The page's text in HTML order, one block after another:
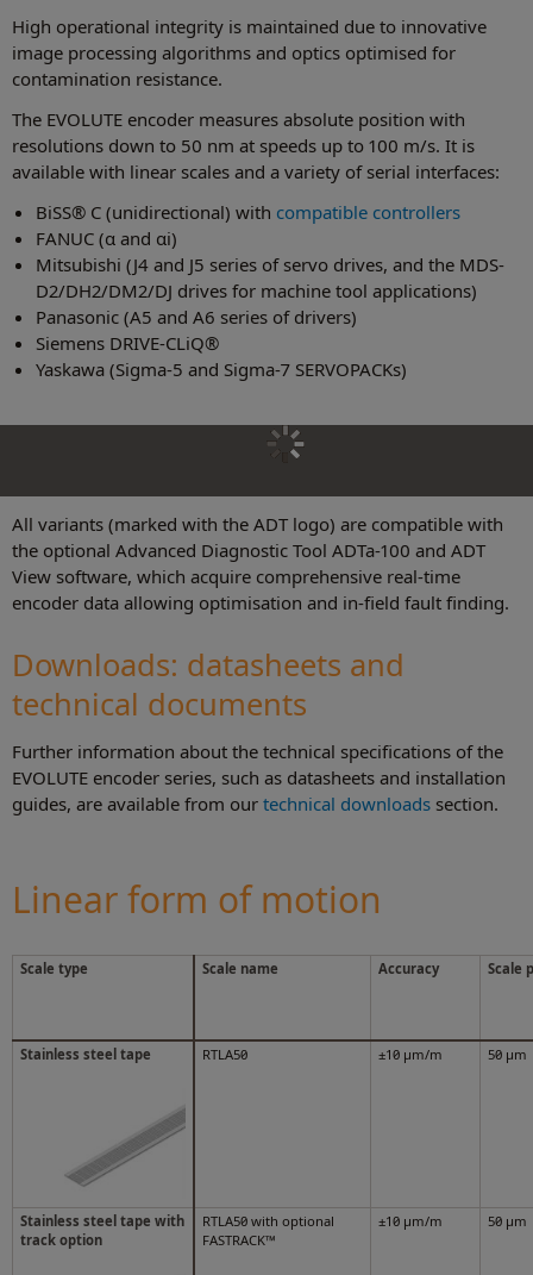
High operational integrity is maintained due to innovative
image processing algorithms and optics optimised for
contamination resistance.
The EVOLUTE encoder measures absolute position with
resolutions down to 50 nm at speeds up to 100 m/s. It is
available with linear scales and a variety of serial interfaces:
BiSS® C (unidirectional) with compatible controllers
FANUC (α and αi)
Mitsubishi (J4 and J5 series of servo drives, and the MDS-
D2/DH2/DM2/DJ drives for machine tool applications)
Panasonic (A5 and A6 series of drivers)
Siemens DRIVE-CLiQ®
Yaskawa (Sigma-5 and Sigma-7 SERVOPACKs)
All variants (marked with the ADT logo) are compatible with
the optional Advanced Diagnostic Tool ADTa-100 and ADT
View software, which acquire comprehensive real-time
encoder data allowing optimisation and in-field fault finding.
Downloads: datasheets and
technical documents
Further information about the technical specifications of the
EVOLUTE encoder series, such as datasheets and installation
guides, are available from our technical downloads section.
Linear form of motion
Scale type Scale name Accuracy Scale
Stainless steel tape RTLA50 ±10 μm/m 50 μm
Stainless steel tape with
track option
RTLA50 with optional
FASTRACK™
±10 μm/m 50 μm